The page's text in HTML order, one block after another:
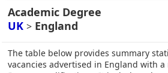
Academic Degree
UK > England
The table below provides summary
vacancies advertised in England with